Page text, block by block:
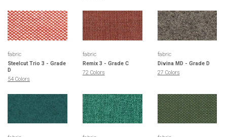
fabric
Steelcut Trio 3 - Grade
D
54 Colors
fabric
Remix 3 - Grade C
72 Colors
fabric
Divina MD - Grade D
27 Colors